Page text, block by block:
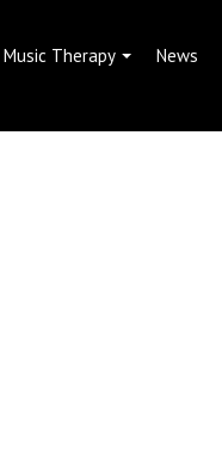
Music Therapy News